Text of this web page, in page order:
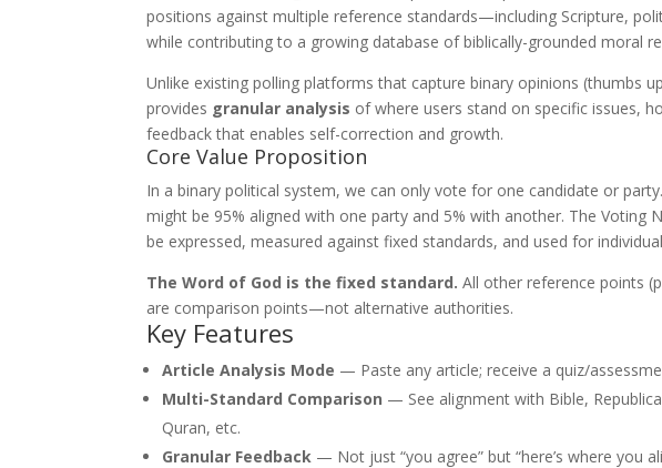
positions against multiple reference standards—including Scripture,
while contributing to a growing database of biblically-grounded moral
Unlike existing polling platforms that capture binary opinions (thumbs
provides granular analysis of where users stand on specific issues,
feedback that enables self-correction and growth.
Core Value Proposition
In a binary political system, we can only vote for one candidate or
might be 95% aligned with one party and 5% with another. The Voting
be expressed, measured against fixed standards, and used for
The Word of God is the fixed standard. All other reference points
are comparison points—not alternative authorities.
Key Features
Article Analysis Mode — Paste any article; receive a quiz/
Multi-Standard Comparison — See alignment with Bible,
Quran, etc.
Granular Feedback — Not just “you agree” but “here’s where you